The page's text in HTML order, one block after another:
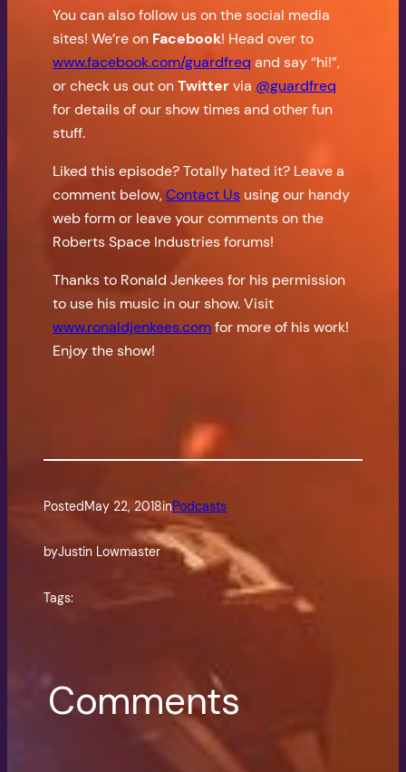
You can also follow us on the social media
sites! We’re on Facebook! Head over to
www.facebook.com/guardfreq and say “hi!”,
or check us out onTwittervia @guardfreq
for details of our show times and other fun
stuff.
Liked this episode? Totally hated it? Leave a
comment below,Contact Us using our handy
web form or leave your comments on the
Roberts Space Industries forums!
Thanks to Ronald Jenkees for his permission
to use his music in our show. Visit
www.ronaldjenkees.comfor more of his work!
Enjoy the show!
PostedMay 22, 2018inPodcasts
byJustin Lowmaster
Tags:
Comments